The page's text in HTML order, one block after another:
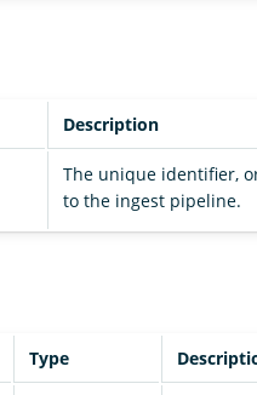
Description
The unique identifier,
to the ingest pipeline.
Type